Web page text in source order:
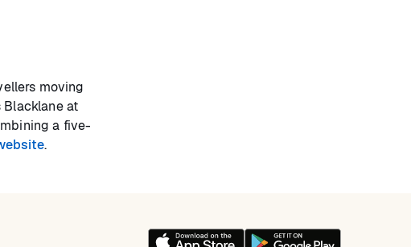
moving
at
a five-
.